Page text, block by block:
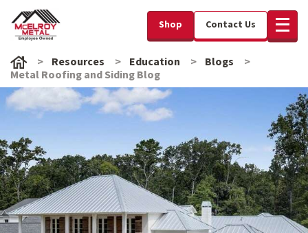
Shop Contact Us
Resources Education
Blogs
Metal Roofing and Siding Blog